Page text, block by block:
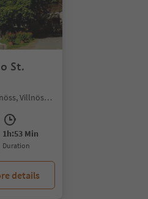
St.
S. Pietro/St. Peter - Funes/Villnöss, Villnöss/Funes, Dolomites Region Lüsen Villnöss
1h:53 Min
duration
details